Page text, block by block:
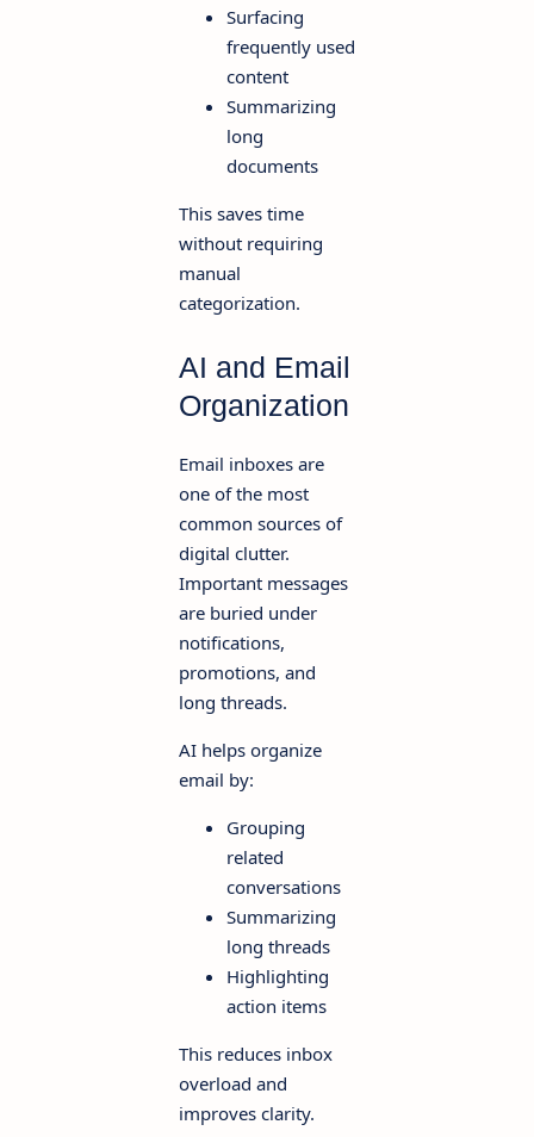
Surfacing
frequently used
content
Summarizing
long
documents
This saves time
without requiring
manual
categorization.
AI and Email
Organization
Email inboxes are
one of the most
common sources of
digital clutter.
Important messages
are buried under
notifications,
promotions, and
long threads.
AI helps organize
email by:
Grouping
related
conversations
Summarizing
long threads
Highlighting
action items
This reduces inbox
overload and
improves clarity.